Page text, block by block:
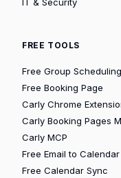
IT & Security
FREE TOOLS
Free Group Scheduling
Free Booking Page
Carly Chrome
Carly Booking Pages
Carly MCP
Free Email to
Free Calendar Sync